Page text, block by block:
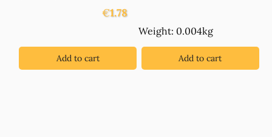
€1.78
Add to cart
Weight: 0.004kg
Add to cart